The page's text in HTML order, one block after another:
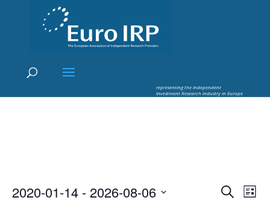
Euro IRP - Investment Research
worldflow
representing the Independent
Investment Research industry in Europe
Events
Search
List
2020-01-14 - 2026-08-06